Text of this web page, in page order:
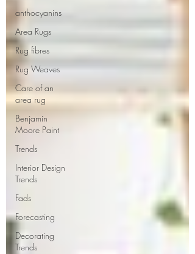
anthocyanins
Area Rugs
Rug fibres
Rug Weaves
Care of an
area rug
Benjamin
Moore Paint
Trends
Interior Design
Trends
Fads
Forecasting
Decorating
Trends